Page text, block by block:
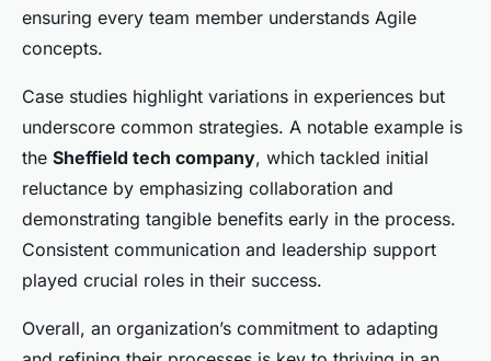
ensuring every team member understands Agile
concepts.
Case studies highlight variations in experiences but
underscore common strategies. A notable example is
the Sheffield tech company, which tackled initial
reluctance by emphasizing collaboration and
demonstrating tangible benefits early in the process.
Consistent communication and leadership support
played crucial roles in their success.
Overall, an organization’s commitment to adapting